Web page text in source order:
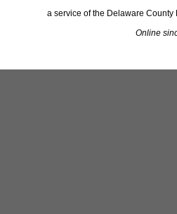
a service of the Delaware
Online